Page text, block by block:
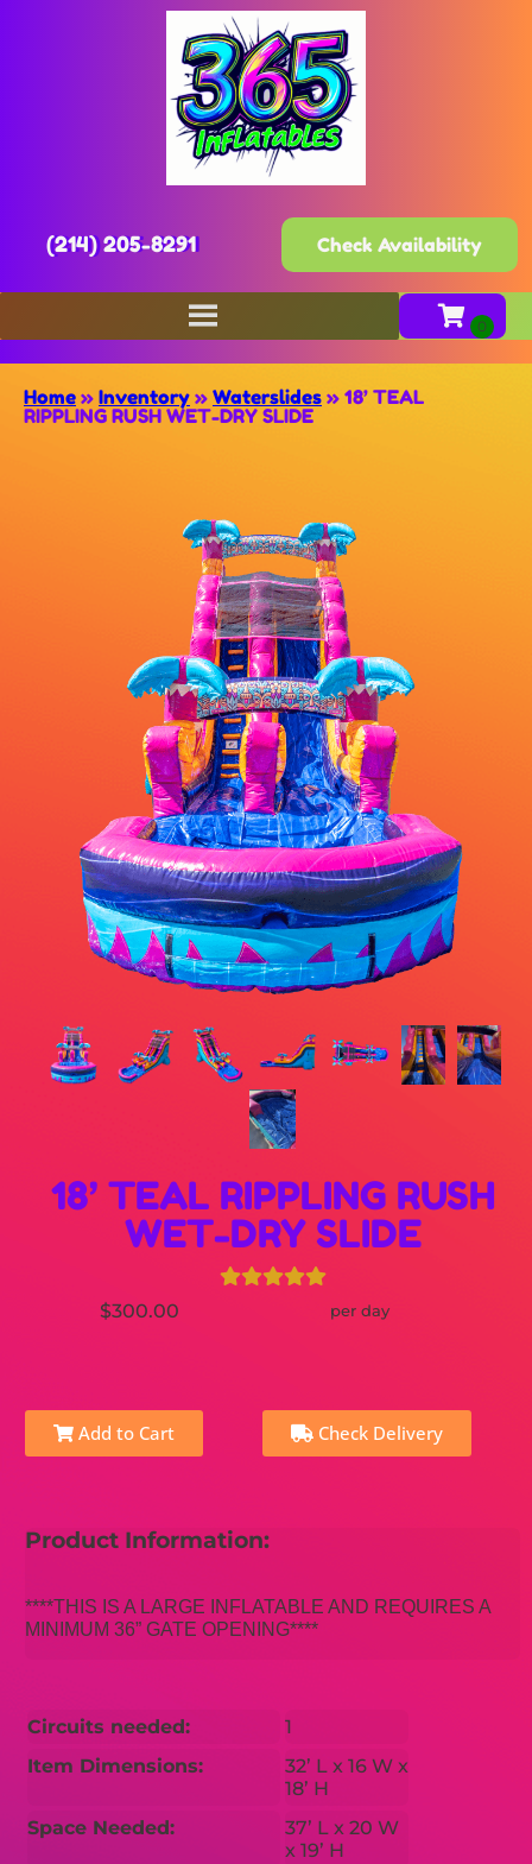
(214) 205-8291 Check Availability
Home » Inventory » Waterslides » 18’ TEAL
RIPPLING RUSH WET-DRY SLIDE
18’ TEAL RIPPLING RUSH
WET-DRY SLIDE
$300.00 per day
Add to Cart Check Delivery
Product Information:
****THIS IS A LARGE INFLATABLE AND REQUIRES A
MINIMUM 36” GATE OPENING****
Circuits needed:
1
Item Dimensions:
32’ L x 16 W x
18’ H
Space Needed:
37’ L x 20 W
x 19’ H